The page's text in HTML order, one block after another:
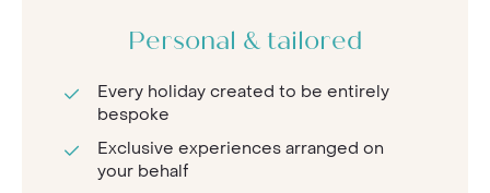
Personal & tailored
Every holiday created to be entirely
bespoke
Exclusive experiences arranged on
your behalf